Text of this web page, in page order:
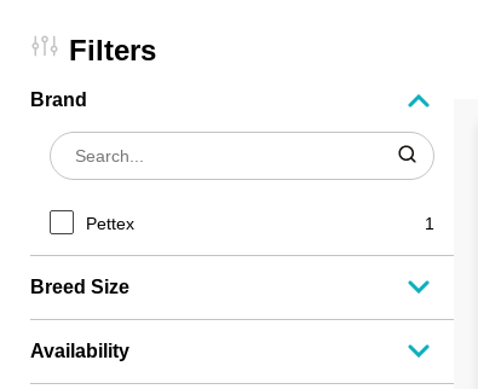
Filters
Brand
Pettex 1
Breed Size
Availability